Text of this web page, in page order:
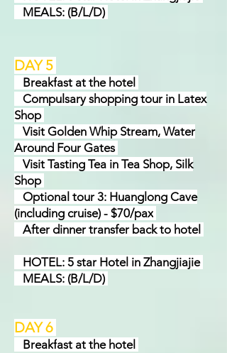
MEALS: (B/L/D)
DAY 5
Breakfast at the hotel
Compulsary shopping tour in Latex
Shop
Visit Golden Whip Stream, Water
Around Four Gates
Visit Tasting Tea in Tea Shop, Silk
Shop
Optional tour 3: Huanglong Cave
(including cruise) - $70/pax
After dinner transfer back to hotel
HOTEL: 5 star Hotel in Zhangjiajie
MEALS: (B/L/D)
DAY 6
Breakfast at the hotel